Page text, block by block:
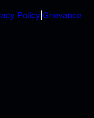
Policy Grievance